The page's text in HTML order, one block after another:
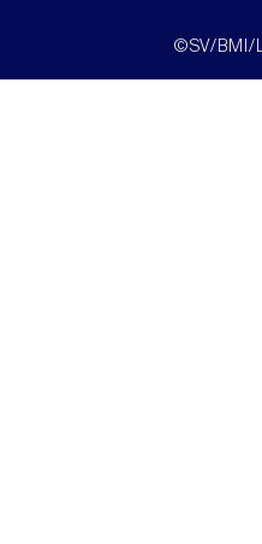
©SV/BMI/